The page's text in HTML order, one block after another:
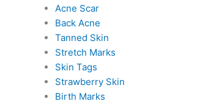
Acne Scar
Back Acne
Tanned Skin
Stretch Marks
Skin Tags
Strawberry Skin
Birth Marks